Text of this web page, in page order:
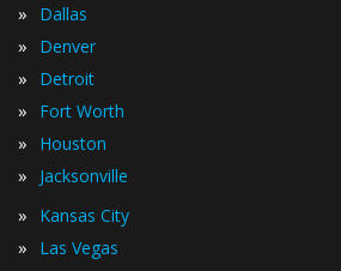
» Dallas
» Denver
» Detroit
» Fort Worth
» Houston
» Jacksonville
» Kansas City
» Las Vegas